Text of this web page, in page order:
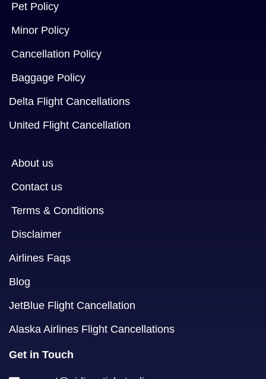
Pet Policy
Minor Policy
Cancellation Policy
Baggage Policy
Delta Flight Cancellations
United Flight Cancellation
About us
Contact us
Terms & Conditions
Disclaimer
Airlines Faqs
Blog
JetBlue Flight Cancellation
Alaska Airlines Flight Cancellations
Get in Touch